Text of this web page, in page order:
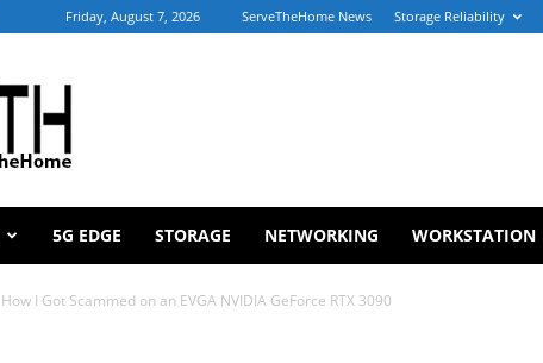
Friday, August 7, 2026 ServeTheHome News Storage Reliability
5G EDGE STORAGE NETWORKING WORKSTATION
How I Got Scammed on an EVGA NVIDIA GeForce RTX 3090